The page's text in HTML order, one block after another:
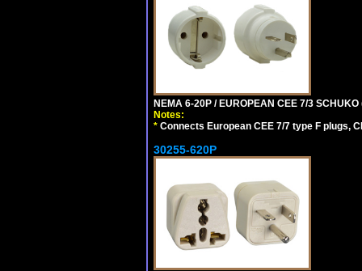
NEMA 6-20P / EUROPEAN CEE 7/3
Notes:
* Connects European CEE 7/7 type F plugs,
30255-620P